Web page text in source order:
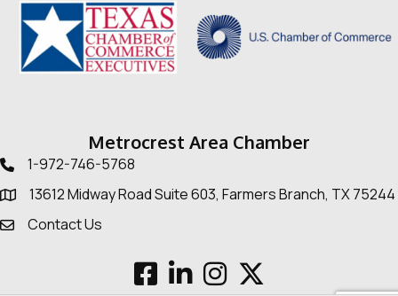
Metrocrest Area Chamber
Telephone icon
1-972-746-5768
Map 13612 Midway Road Suite 603, Farmers Branch, TX 75244
Envelope Icon
Contact Us
FacebookLinkedInInstagram
Twitter